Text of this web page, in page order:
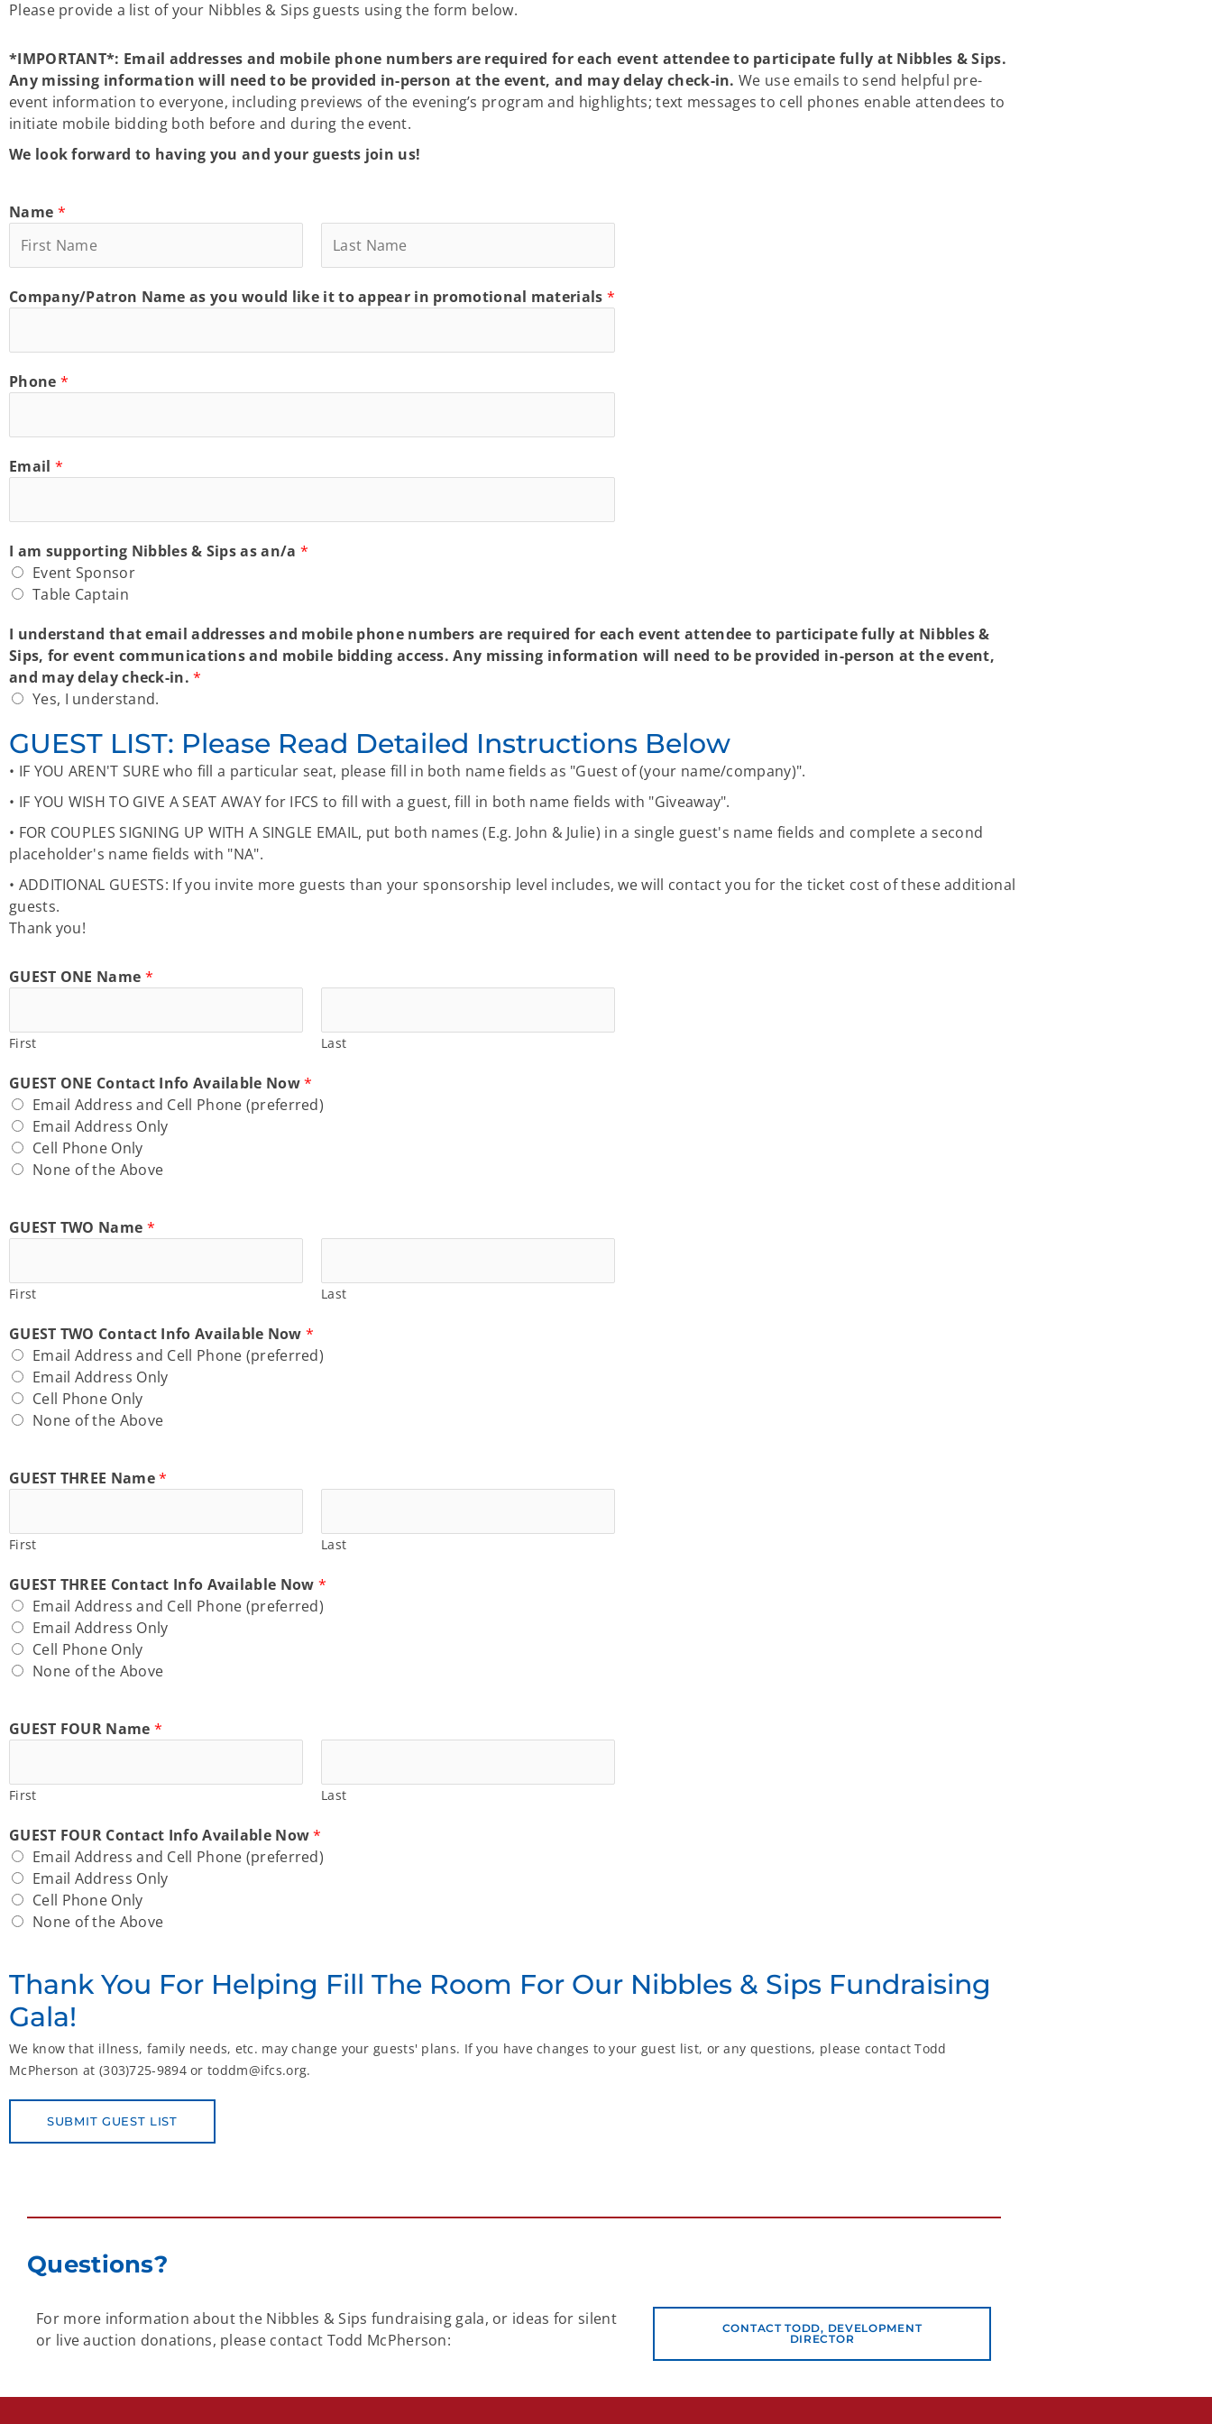
Please provide a list of your Nibbles & Sips guests using the form below.
*IMPORTANT*: Email addresses and mobile phone numbers are required for each event attendee to participate fully at Nibbles & Sips.
Any missing information will need to be provided in-person at the event, and may delay check-in. We use emails to send helpful pre-
event information to everyone, including previews of the evening’s program and highlights; text messages to cell phones enable attendees to
initiate mobile bidding both before and during the event.
We look forward to having you and your guests join us!
Name *
i
a
Company/Patron Name as you would like it to appear in promotional materials *
Phone *
Email *
I am supporting Nibbles & Sips as an/a *
Event Sponsor
Table Captain
I understand that email addresses and mobile phone numbers are required for each event attendee to participate fully at Nibbles &
Sips, for event communications and mobile bidding access. Any missing information will need to be provided in-person at the event,
and may delay check-in.*
Yes, I understand.
GUEST LIST: Please Read Detailed Instructions Below
• IF YOU AREN'T SURE who fill a particular seat, please fill in both name fields as "Guest of (your name/company)".
• IF YOU WISH TO GIVE A SEAT AWAY for IFCS to fill with a guest, fill in both name fields with "Giveaway".
• FOR COUPLES SIGNING UP WITH A SINGLE EMAIL, put both names (E.g. John & Julie) in a single guest's name fields and complete a second
placeholder's name fields with "NA".
• ADDITIONAL GUESTS: If you invite more guests than your sponsorship level includes, we will contact you for the ticket cost of these additional
guests.
Thank you!
GUEST ONE Name *
First Last
GUEST ONE Contact Info Available Now*
Email Address and Cell Phone (preferred)
Email Address Only
Cell Phone Only
None of the Above
GUEST TWO Name *
First Last
GUEST TWO Contact Info Available Now*
Email Address and Cell Phone (preferred)
Email Address Only
Cell Phone Only
None of the Above
GUEST THREE Name*
First Last
GUEST THREE Contact Info Available Now *
Email Address and Cell Phone (preferred)
Email Address Only
Cell Phone Only
None of the Above
GUEST FOUR Name *
First Last
GUEST FOUR Contact Info Available Now*
Email Address and Cell Phone (preferred)
Email Address Only
Cell Phone Only
None of the Above
Thank You For Helping Fill The Room For Our Nibbles & Sips Fundraising
Gala!
We know that illness, family needs, etc. may change your guests' plans. If you have changes to your guest list, or any questions, please contact Todd
McPherson at (303)725-9894 or toddm@ifcs.org.
SUBMIT GUEST LIST
Questions?
For more information about the Nibbles & Sips fundraising gala, or ideas for silent
or live auction donations, please contact Todd McPherson:
CONTACT TODD, DEVELOPMENT
DIRECTOR